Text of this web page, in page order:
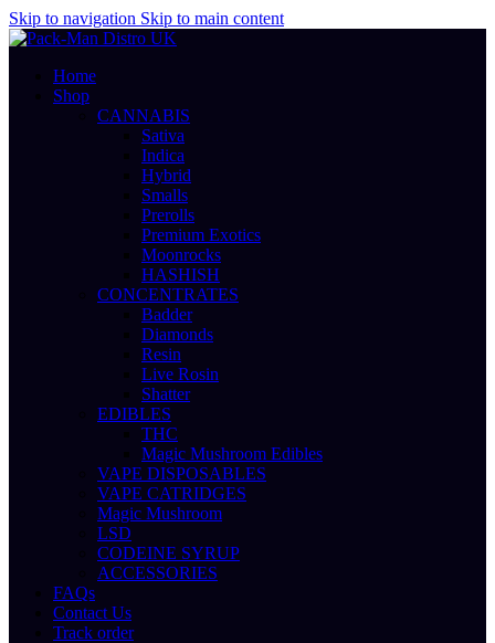
Skip to navigation Skip to main content
Home
Shop
CANNABIS
Sativa
Indica
Hybrid
Smalls
Prerolls
Premium Exotics
Moonrocks
HASHISH
CONCENTRATES
Badder
Diamonds
Resin
Live Rosin
Shatter
EDIBLES
THC
Magic Mushroom Edibles
VAPE DISPOSABLES
VAPE CATRIDGES
Magic Mushroom
LSD
CODEINE SYRUP
ACCESSORIES
FAQs
Contact Us
Track order